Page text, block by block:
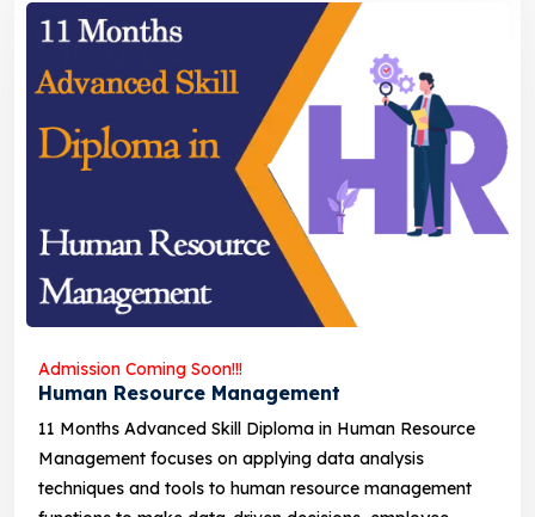
Admission Coming Soon!!!
Human Resource Management
11 Months Advanced Skill Diploma in Human Resource
Management focuses on applying data analysis
techniques and tools to human resource management